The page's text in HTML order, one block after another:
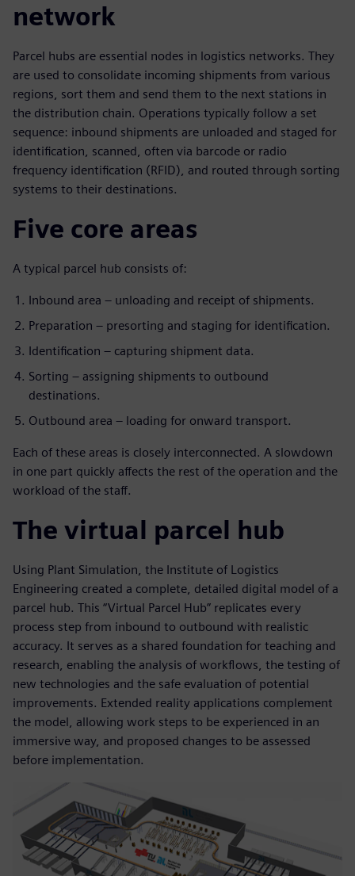
network
Parcel hubs are essential nodes in logistics networks. They
are used to consolidate incoming shipments from various
regions, sort them and send them to the next stations in
the distribution chain. Operations typically follow a set
sequence: inbound shipments are unloaded and staged for
identification, scanned, often via barcode or radio
frequency identification (RFID), and routed through sorting
systems to their destinations.
Five core areas
A typical parcel hub consists of:
Inbound area – unloading and receipt of shipments.
Preparation – presorting and staging for identification.
Identification – capturing shipment data.
Sorting – assigning shipments to outbound
destinations.
Outbound area – loading for onward transport.
Each of these areas is closely interconnected. A slowdown
in one part quickly affects the rest of the operation and the
workload of the staff.
The virtual parcel hub
Using Plant Simulation, the Institute of Logistics
Engineering created a complete, detailed digital model of a
parcel hub. This “Virtual Parcel Hub” replicates every
process step from inbound to outbound with realistic
accuracy. It serves as a shared foundation for teaching and
research, enabling the analysis of workflows, the testing of
new technologies and the safe evaluation of potential
improvements. Extended reality applications complement
the model, allowing work steps to be experienced in an
immersive way, and proposed changes to be assessed
before implementation.